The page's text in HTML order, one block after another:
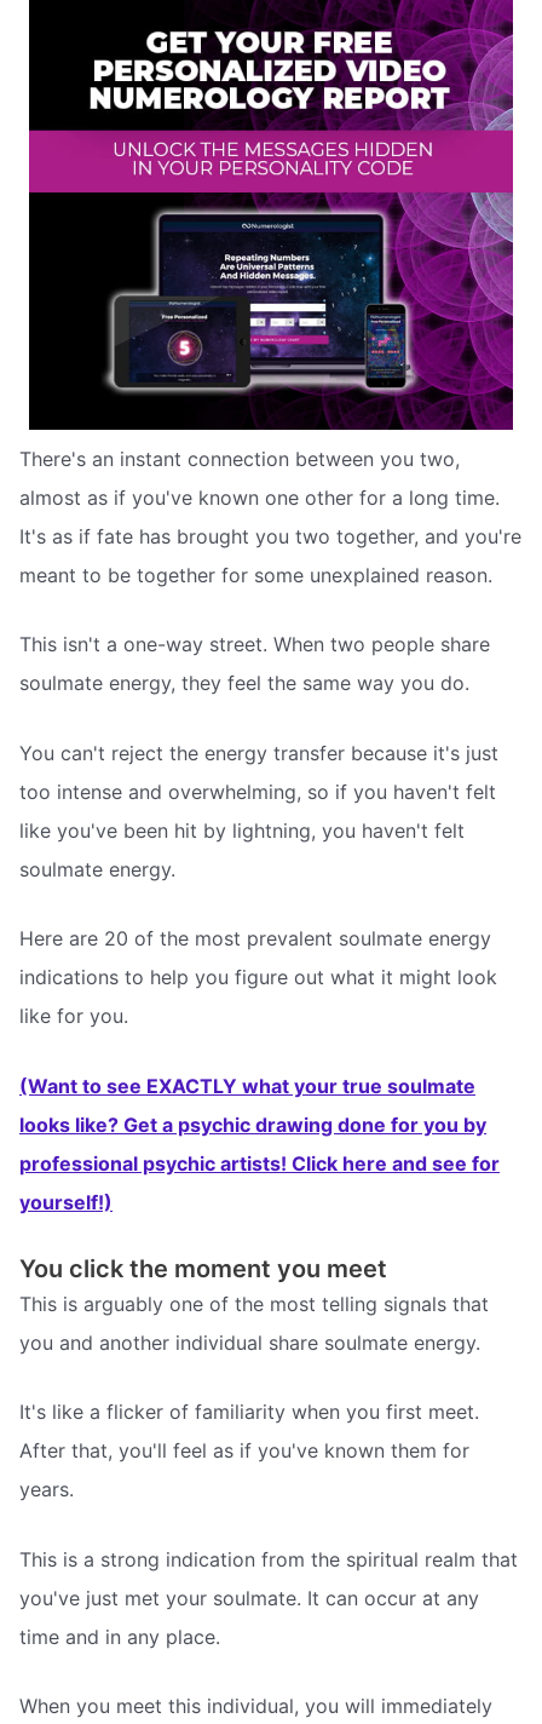
There's an instant connection between you two,
almost as if you've known one other for a long time.
It's as if fate has brought you two together, and you're
meant to be together for some unexplained reason.
This isn't a one-way street. When two people share
soulmate energy, they feel the same way you do.
You can't reject the energy transfer because it's just
too intense and overwhelming, so if you haven't felt
like you've been hit by lightning, you haven't felt
soulmate energy.
Here are 20 of the most prevalent soulmate energy
indications to help you figure out what it might look
like for you.
(Want to see EXACTLY what your true soulmate
looks like? Get a psychic drawing done for you by
professional psychic artists! Click here and see for
yourself!)
You click the moment you meet
This is arguably one of the most telling signals that
you and another individual share soulmate energy.
It's like a flicker of familiarity when you first meet.
After that, you'll feel as if you've known them for
years.
This is a strong indication from the spiritual realm that
you've just met your soulmate. It can occur at any
time and in any place.
When you meet this individual, you will immediately